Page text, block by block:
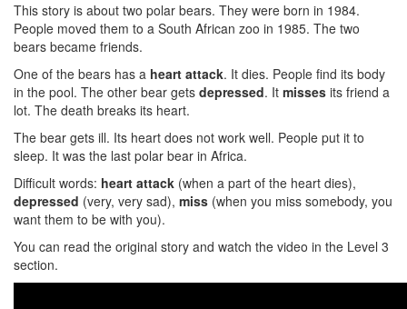
This story is about two polar bears. They were born in 1984.
People moved them to a South African zoo in 1985. The two
bears became friends.
One of the bears has a heart attack. It dies. People find its body
in the pool. The other bear gets depressed. It misses its friend a
lot. The death breaks its heart.
The bear gets ill. Its heart does not work well. People put it to
sleep. It was the last polar bear in Africa.
Difficult words: heart attack (when a part of the heart dies),
depressed (very, very sad), miss (when you miss somebody, you
want them to be with you).
You can read the original story and watch the video in the Level 3
section.